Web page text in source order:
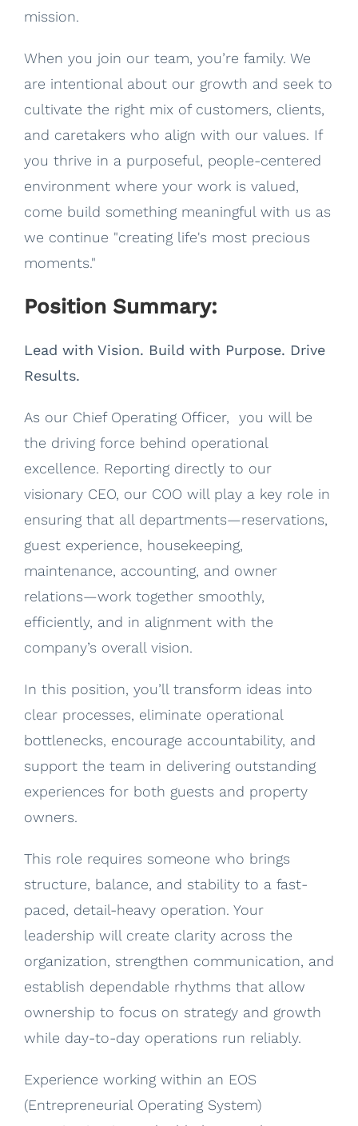
mission.
When you join our team, you’re family. We
are intentional about our growth and seek to
cultivate the right mix of customers, clients,
and caretakers who align with our values. If
you thrive in a purposeful, people-centered
environment where your work is valued,
come build something meaningful with us as
we continue "creating life's most precious
moments."
Position Summary:
Lead with Vision. Build with Purpose. Drive
Results.
As our Chief Operating Officer, you will be
the driving force behind operational
excellence. Reporting directly to our
visionary CEO, our COO will play a key role in
ensuring that all departments—reservations,
guest experience, housekeeping,
maintenance, accounting, and owner
relations—work together smoothly,
efficiently, and in alignment with the
company’s overall vision.
In this position, you’ll transform ideas into
clear processes, eliminate operational
bottlenecks, encourage accountability, and
support the team in delivering outstanding
experiences for both guests and property
owners.
This role requires someone who brings
structure, balance, and stability to a fast-
paced, detail-heavy operation. Your
leadership will create clarity across the
organization, strengthen communication, and
establish dependable rhythms that allow
ownership to focus on strategy and growth
while day-to-day operations run reliably.
Experience working within an EOS
(Entrepreneurial Operating System)